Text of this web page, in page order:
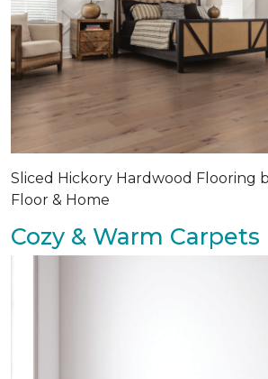
Sliced Hickory Hardwood Flooring
Floor & Home
Cozy & Warm Carpets